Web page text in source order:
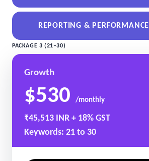
REPORTING &
PACKAGE 3 (21–30)
Growth
$530 /monthly
₹45,513 INR + 18% GST
Keywords: 21 to 30